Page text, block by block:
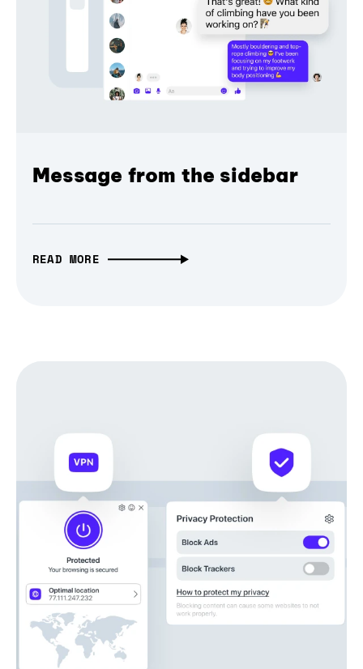
Message from the sidebar
READ MORE